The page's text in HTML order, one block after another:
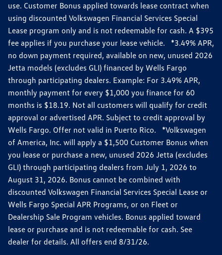
use. Customer Bonus applied towards lease contract when
using discounted Volkswagen Financial Services Special
Lease program only and is not redeemable for cash. A $395
fee applies if you purchase your lease vehicle. *3.49% APR,
no down payment required, available on new, unused 2026
Jetta models (excludes GLI) financed by Wells Fargo
through participating dealers. Example: For 3.49% APR,
monthly payment for every $1,000 you finance for 60
months is $18.19. Not all customers will qualify for credit
approval or advertised APR. Subject to credit approval by
Wells Fargo. Offer not valid in Puerto Rico. *Volkswagen
of America, Inc. will apply a $1,500 Customer Bonus when
you lease or purchase a new, unused 2026 Jetta (excludes
GLI) through participating dealers from July 1, 2026 to
August 31, 2026. Bonus cannot be combined with
discounted Volkswagen Financial Services Special Lease or
Wells Fargo Special APR Programs, or on Fleet or
Dealership Sale Program vehicles. Bonus applied toward
lease or purchase and is not redeemable for cash. See
dealer for details. All offers end 8/31/26.